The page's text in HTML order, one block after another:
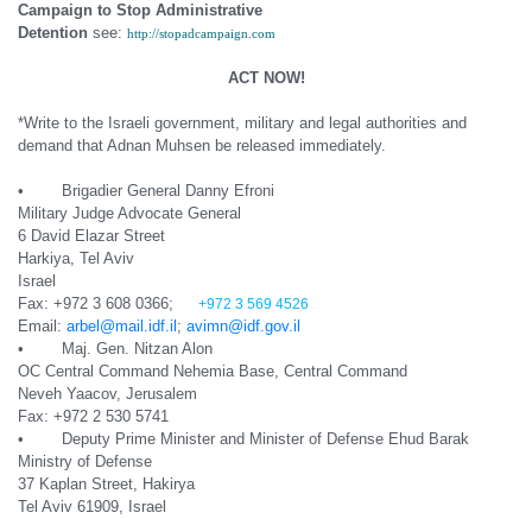
Campaign to Stop Administrative
Detention see: http://stopadcampaign.com
ACT NOW!
*Write to the Israeli government, military and legal authorities and
demand that Adnan Muhsen be released immediately.
• Brigadier General Danny Efroni
Military Judge Advocate General
6 David Elazar Street
Harkiya, Tel Aviv
Israel
Fax: +972 3 608 0366;
+972 3 569 4526
Email: arbel@mail.idf.il ; avimn@idf.gov.il
• Maj. Gen. Nitzan Alon
OC Central Command Nehemia Base, Central Command
Neveh Yaacov, Jerusalem
Fax: +972 2 530 5741
• Deputy Prime Minister and Minister of Defense Ehud Barak
Ministry of Defense
37 Kaplan Street, Hakirya
Tel Aviv 61909, Israel